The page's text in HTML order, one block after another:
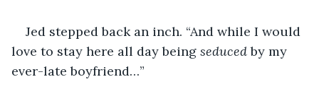
Jed stepped back an inch. “And while I would
love to stay here all day being seduced by my
ever-late boyfriend…”